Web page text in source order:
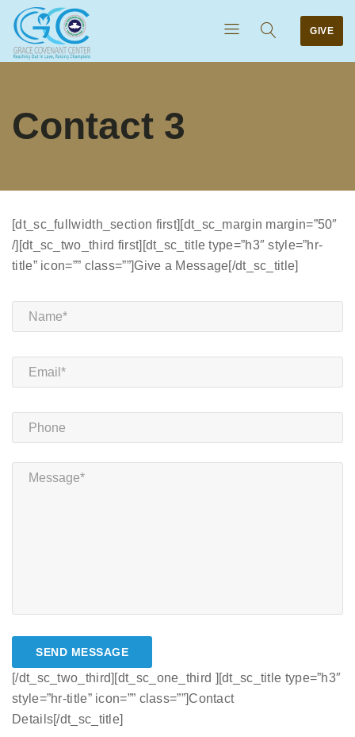
GIVE
Contact 3
[dt_sc_fullwidth_section first][dt_sc_margin margin=”50″
/][dt_sc_two_third first][dt_sc_title type=”h3″ style=”hr-
title” icon=”” class=””]Give a Message[/dt_sc_title]
[/dt_sc_two_third][dt_sc_one_third ][dt_sc_title type=”h3″
style=”hr-title” icon=”” class=””]Contact
Details[/dt_sc_title]